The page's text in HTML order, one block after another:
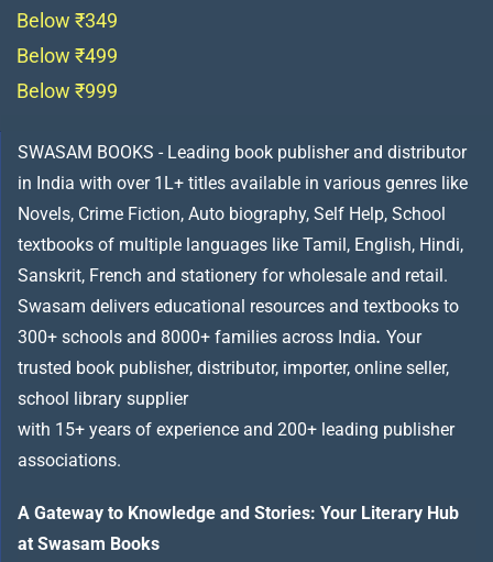
Below ₹349
Below ₹499
Below ₹999
SWASAM BOOKS - Leading book publisher and distributor
in India with over 1L+ titles available in various genres like
Novels, Crime Fiction, Auto biography, Self Help, School
textbooks of multiple languages like Tamil, English, Hindi,
Sanskrit, French and stationery for wholesale and retail.
Swasam delivers educational resources and textbooks to
300+ schools and 8000+ families across India. Your
trusted book publisher, distributor, importer, online seller,
school library supplier
with 15+ years of experience and 200+ leading publisher
associations.
A Gateway to Knowledge and Stories: Your Literary Hub
at Swasam Books